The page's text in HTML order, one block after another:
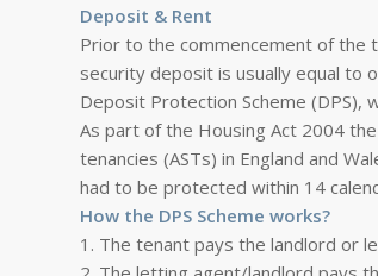
Deposit & Rent
Prior to the commencement of the
security deposit is usually equal to
Deposit Protection Scheme (DPS),
As part of the Housing Act 2004
tenancies (ASTs) in England and
had to be protected within 14
How the DPS Scheme works?
1. The tenant pays the landlord or